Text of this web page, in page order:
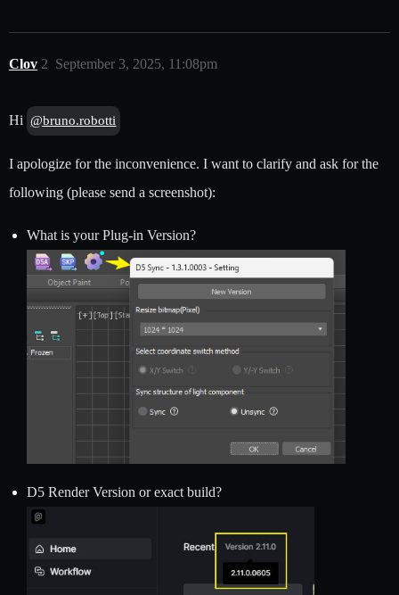
Clov September 3, 2025, 11:08pm
2
Hi @bruno.robotti
I apologize for the inconvenience. I want to clarify and ask for the
following (please send a screenshot):
What is your Plug-in Version?
D5 Render Version or exact build?